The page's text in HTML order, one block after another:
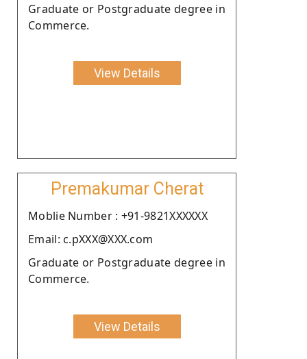
Graduate or Postgraduate degree in
Commerce.
View Details
Premakumar Cherat
Moblie Number : +91-9821XXXXXX
Email: c.pXXX@XXX.com
Graduate or Postgraduate degree in
Commerce.
View Details